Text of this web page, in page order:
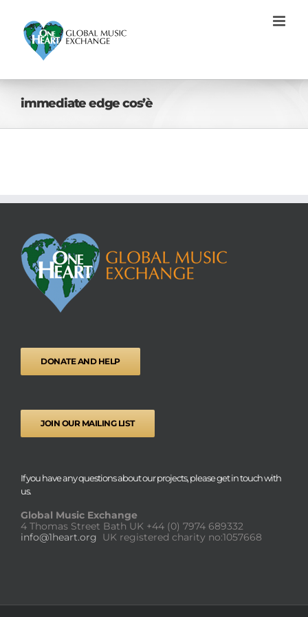
content
immediate edge cos’è
DONATE AND HELP
JOIN OUR MAILING LIST
If you have any questions about our projects, please get in touch with
us.
Global Music Exchange
4 Thomas Street Bath UK +44 (0) 7974 689332
info@1heart.org UK registered charity no:1057668